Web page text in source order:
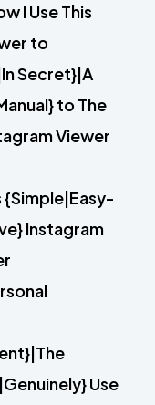
I Use This
to
Secret}|A
to The
Viewer
{Simple|Easy-
Instagram
Use